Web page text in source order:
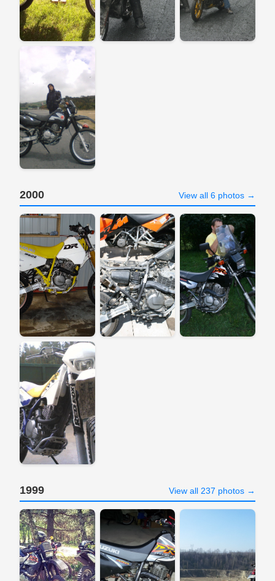
2000 View all 6 photos →
1999 View all 237 photos →